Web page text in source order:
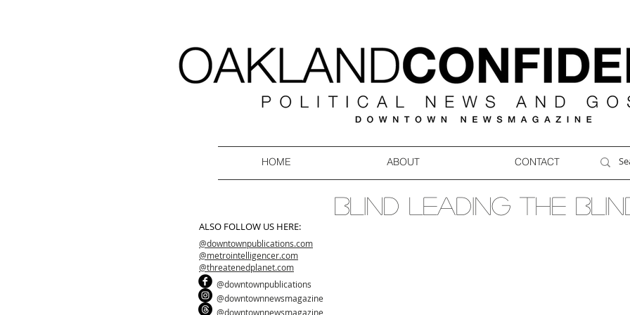
HOME ABOUT CONTACT
ALSO FOLLOW US HERE:
@downtownpublications.com
@metrointelligencer.com
@threatenedplanet.com
@downtownpublications
@downtownnewsmagazine
@downtownnewsmagazine
Blind leading the